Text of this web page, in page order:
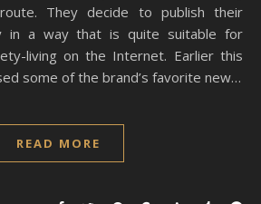
They decide to publish their
in a way that is quite suitable for
living on the Internet. Earlier this
some of the brand’s favorite new…
READ MORE